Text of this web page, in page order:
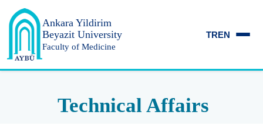
Ankara Yildirim
Beyazit University
Faculty of Medicine
TREN
Technical Affairs